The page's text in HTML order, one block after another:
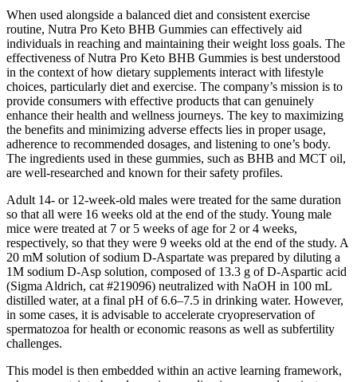
When used alongside a balanced diet and consistent exercise
routine, Nutra Pro Keto BHB Gummies can effectively aid
individuals in reaching and maintaining their weight loss goals. The
effectiveness of Nutra Pro Keto BHB Gummies is best understood
in the context of how dietary supplements interact with lifestyle
choices, particularly diet and exercise. The company’s mission is to
provide consumers with effective products that can genuinely
enhance their health and wellness journeys. The key to maximizing
the benefits and minimizing adverse effects lies in proper usage,
adherence to recommended dosages, and listening to one’s body.
The ingredients used in these gummies, such as BHB and MCT oil,
are well-researched and known for their safety profiles.
Adult 14- or 12-week-old males were treated for the same duration
so that all were 16 weeks old at the end of the study. Young male
mice were treated at 7 or 5 weeks of age for 2 or 4 weeks,
respectively, so that they were 9 weeks old at the end of the study. A
20 mM solution of sodium D-Aspartate was prepared by diluting a
1M sodium D-Asp solution, composed of 13.3 g of D-Aspartic acid
(Sigma Aldrich, cat #219096) neutralized with NaOH in 100 mL
distilled water, at a final pH of 6.6–7.5 in drinking water. However,
in some cases, it is advisable to accelerate cryopreservation of
spermatozoa for health or economic reasons as well as subfertility
challenges.
This model is then embedded within an active learning framework,